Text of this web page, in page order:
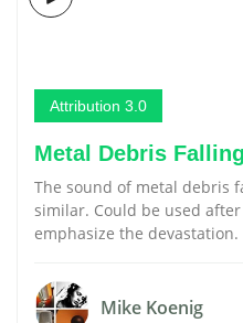
Attribution 3.0
Metal Debris Falling
The sound of metal debris
similar. Could be used
emphasize the devastation.
Mike Koenig